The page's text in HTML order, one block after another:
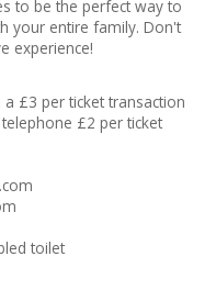
to be the perfect way to
your entire family. Don't
experience!
a £3 per ticket transaction
£2 per ticket
toilet